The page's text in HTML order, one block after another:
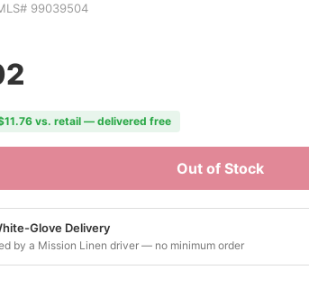
99039504
vs. retail — delivered free
Out of Stock
Glove Delivery
by a Mission Linen driver — no minimum order